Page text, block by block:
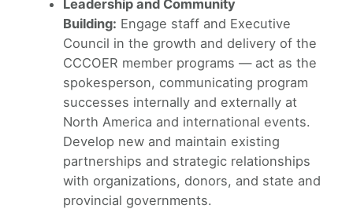
Leadership and Community
Building: Engage staff and Executive
Council in the growth and delivery of the
CCCOER member programs — act as the
spokesperson, communicating program
successes internally and externally at
North America and international events.
Develop new and maintain existing
partnerships and strategic relationships
with organizations, donors, and state and
provincial governments.